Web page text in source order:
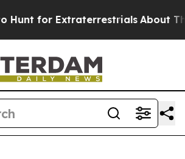
for Extraterrestrials About Three